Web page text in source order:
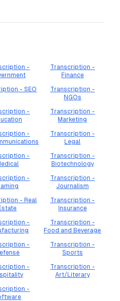
-
Transcription -
Finance
- SEO
Transcription -
NGOs
-
Transcription -
Marketing
-
Transcription -
Legal
-
Transcription -
Biotechnology
-
Transcription -
Journalism
- Real
Transcription -
Insurance
-
Transcription -
Food and Beverage
-
Transcription -
Sports
-
Transcription -
Art/Literary
-